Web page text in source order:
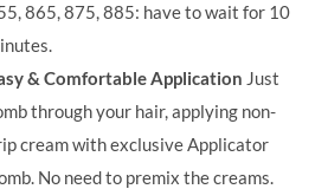
865, 875, 885: have to wait for 10
& Comfortable Application Just
through your hair, applying non-
cream with exclusive Applicator
No need to premix the creams.